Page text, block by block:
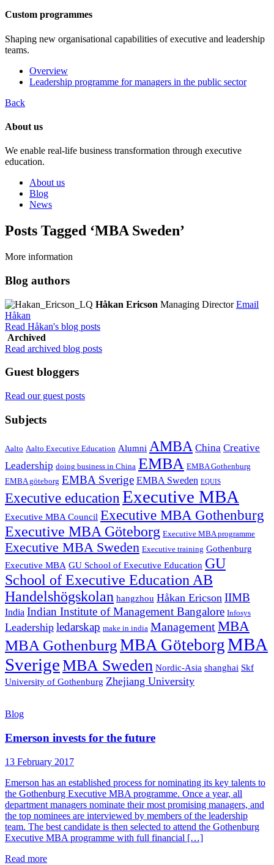
Custom programmes
Shaping new organisational capabilities of executive and leadership
teams.
Overview
Leadership programme for managers in the public sector
Back
About us
We enable real-life business transformation through executive
education.
About us
Blog
News
Posts Tagged ‘MBA Sweden’
More information
Blog authors
Håkan Ericson Managing DirectorEmail
Håkan
Read Håkan's blog posts
Archived
Read archived blog posts
Guest bloggers
Read our guest posts
Subjects
Aalto Aalto Executive Education Alumni AMBA China Creative
Leadership doing business in China EMBA EMBA Gothenburg
EMBA göteborg EMBA Sverige EMBA Sweden EQUIS
Executive education Executive MBA
Executive MBA Council Executive MBA Gothenburg
Executive MBA Göteborg Executive MBA programme
Executive MBA Sweden Executive training Gothenburg
Executive MBA GU School of Executive Education GU
School of Executive Education AB
Handelshögskolan hangzhou Håkan Ericson IIMB
India Indian Institute of Management Bangalore Infosys
Leadership ledarskap make in india ManagementMBA
MBA GothenburgMBA GöteborgMBA
SverigeMBA Sweden Nordic-Asia shanghai Skf
University of Gothenburg Zhejiang University
Blog
Emerson invests for the future
13 February 2017
Emerson has an established process for nominating its key talents to
the Gothenburg Executive MBA programme. Once a year, all
department managers nominate their most promising managers, and
the top nominees are interviewed by members of the leadership
team. The best candidate is then selected to attend the Gothenburg
Executive MBA programme with full financial […]
Read more